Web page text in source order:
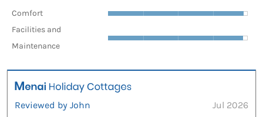
Comfort
Facilities and
Maintenance
Reviewed by John
Jul 2026